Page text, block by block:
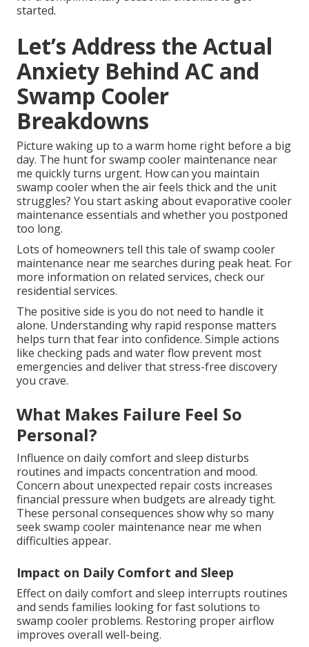
started.
Let’s Address the Actual
Anxiety Behind AC and
Swamp Cooler
Breakdowns
Picture waking up to a warm home right before a big
day. The hunt for swamp cooler maintenance near
me quickly turns urgent. How can you maintain
swamp cooler when the air feels thick and the unit
struggles? You start asking about evaporative cooler
maintenance essentials and whether you postponed
too long.
Lots of homeowners tell this tale of swamp cooler
maintenance near me searches during peak heat. For
more information on related services, check our
residential services.
The positive side is you do not need to handle it
alone. Understanding why rapid response matters
helps turn that fear into confidence. Simple actions
like checking pads and water flow prevent most
emergencies and deliver that stress-free discovery
you crave.
What Makes Failure Feel So
Personal?
Influence on daily comfort and sleep disturbs
routines and impacts concentration and mood.
Concern about unexpected repair costs increases
financial pressure when budgets are already tight.
These personal consequences show why so many
seek swamp cooler maintenance near me when
difficulties appear.
Impact on Daily Comfort and Sleep
Effect on daily comfort and sleep interrupts routines
and sends families looking for fast solutions to
swamp cooler problems. Restoring proper airflow
improves overall well-being.